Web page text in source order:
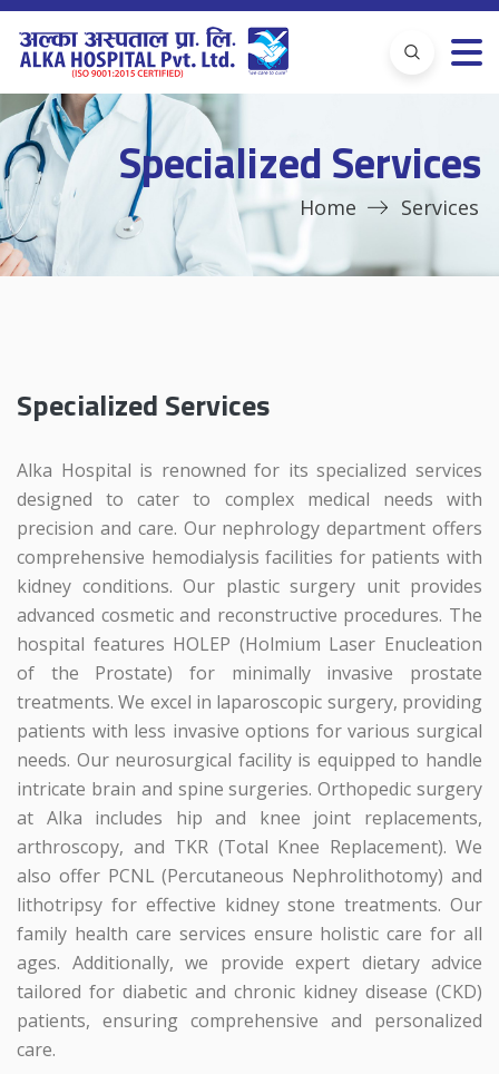
Specialized Services
Home Services
Specialized Services
Alka Hospital is renowned for its specialized services
designed to cater to complex medical needs with
precision and care. Our nephrology department offers
comprehensive hemodialysis facilities for patients with
kidney conditions. Our plastic surgery unit provides
advanced cosmetic and reconstructive procedures. The
hospital features HOLEP (Holmium Laser Enucleation
of the Prostate) for minimally invasive prostate
treatments. We excel in laparoscopic surgery, providing
patients with less invasive options for various surgical
needs. Our neurosurgical facility is equipped to handle
intricate brain and spine surgeries. Orthopedic surgery
at Alka includes hip and knee joint replacements,
arthroscopy, and TKR (Total Knee Replacement). We
also offer PCNL (Percutaneous Nephrolithotomy) and
lithotripsy for effective kidney stone treatments. Our
family health care services ensure holistic care for all
ages. Additionally, we provide expert dietary advice
tailored for diabetic and chronic kidney disease (CKD)
patients, ensuring comprehensive and personalized
care.